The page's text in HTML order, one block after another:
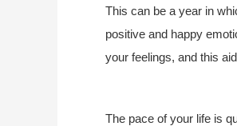
This can be a year in
positive and happy
your feelings, and this
The pace of your life is